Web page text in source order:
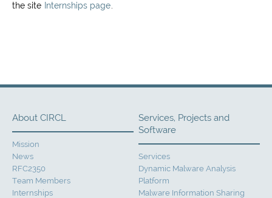
the site Internships page
About CIRCL
Mission
News
RFC2350
Team Members
Internships
Services, Projects and
Software
Services
Dynamic Malware Analysis
Platform
Malware Information Sharing